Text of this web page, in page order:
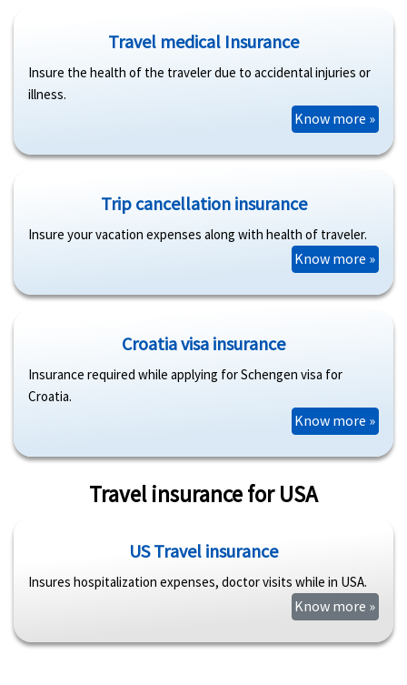
Travel medical Insurance
Insure the health of the traveler due to accidental injuries or
illness.
Know more »
Trip cancellation insurance
Insure your vacation expenses along with health of traveler.
Know more »
Croatia visa insurance
Insurance required while applying for Schengen visa for
Croatia.
Know more »
Travel insurance for USA
US Travel insurance
Insures hospitalization expenses, doctor visits while in USA.
Know more »